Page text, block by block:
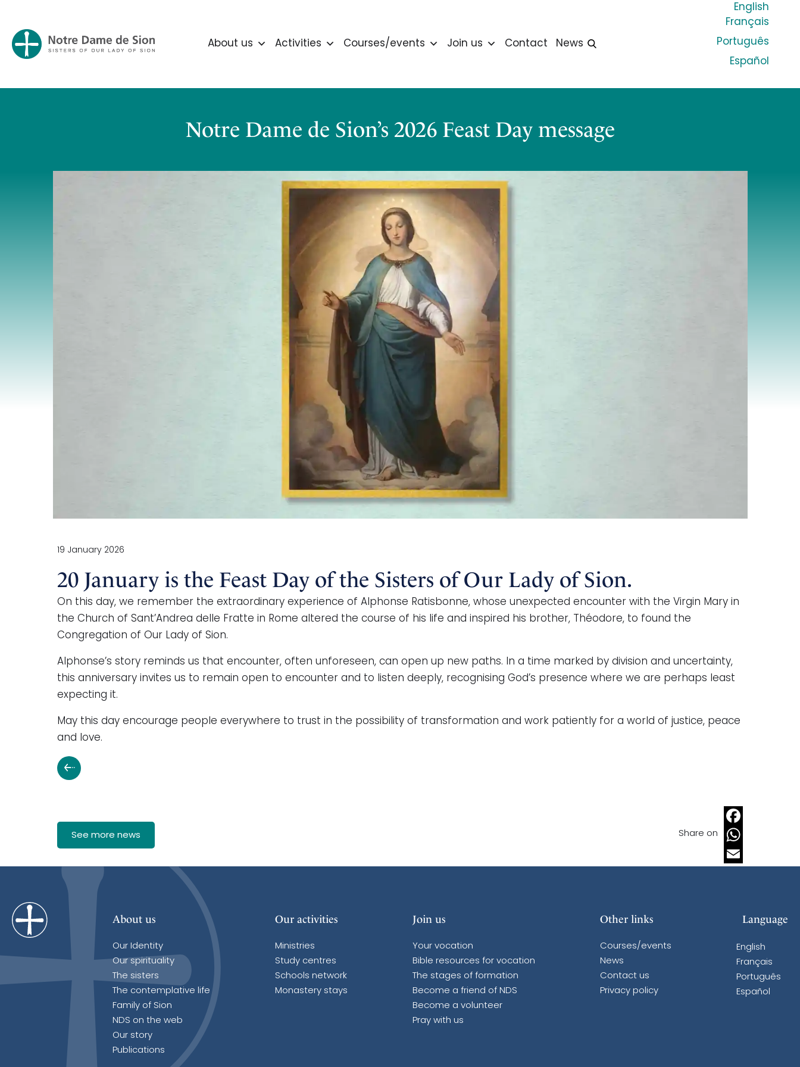
About us Activities Courses/events Join us Contact News
English
Français
Português
Español
Notre Dame de Sion’s 2026 Feast Day message
19 January 2026
20 January is the Feast Day of the Sisters of Our Lady of Sion.
On this day, we remember the extraordinary experience of Alphonse Ratisbonne, whose unexpected encounter with the Virgin Mary in
the Church of Sant’Andrea delle Fratte in Rome altered the course of his life and inspired his brother, Théodore, to found the
Congregation of Our Lady of Sion.
Alphonse’s story reminds us that encounter, often unforeseen, can open up new paths. In a time marked by division and uncertainty,
this anniversary invites us to remain open to encounter and to listen deeply, recognising God’s presence where we are perhaps least
expecting it.
May this day encourage people everywhere to trust in the possibility of transformation and work patiently for a world of justice, peace
and love.
See more news Share on
Facebook
WhatsApp
About us
Our Identity
Our spirituality
The sisters
The contemplative life
Family of Sion
NDS on the web
Our story
Publications
Our activities
Ministries
Study centres
Schools network
Monastery stays
Join us
Your vocation
Bible resources for vocation
The stages of formation
Become a friend of NDS
Become a volunteer
Pray with us
Other links
Courses/events
News
Contact us
Privacy policy
Language
English
Français
Português
Español